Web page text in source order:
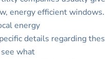
energy efficient windows.
energy
details regarding
what